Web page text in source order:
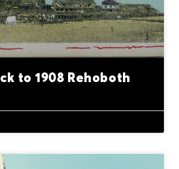
to 1908 Rehoboth